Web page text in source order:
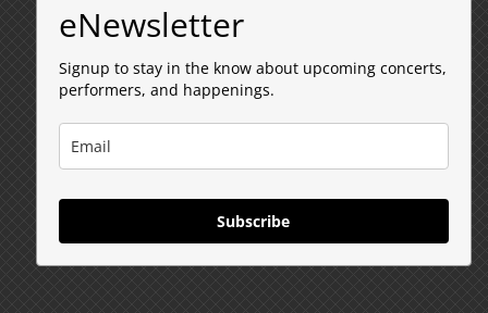
eNewsletter
Signup to stay in the know about upcoming concerts,
performers, and happenings.
Subscribe